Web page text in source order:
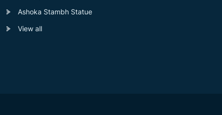
Ashoka Stambh Statue
View all